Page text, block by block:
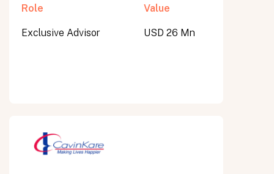
Role
Exclusive Advisor
Value
USD 26 Mn